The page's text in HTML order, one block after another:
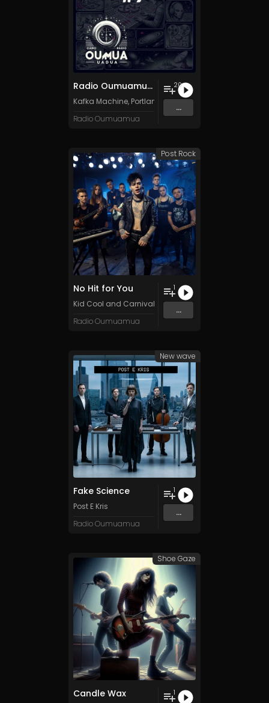
Radio Oumuamua Sampler #7
Kafka Machine, Portland Pi(e) Rats
Radio Oumuamua
20
...
No Hit for You
Kid Cool and Carnival
Radio Oumuamua
1
...
Post Rock
Fake Science
Post E Kris
Radio Oumuamua
1
...
New wave
Candle Wax 1
Shoe Gaze